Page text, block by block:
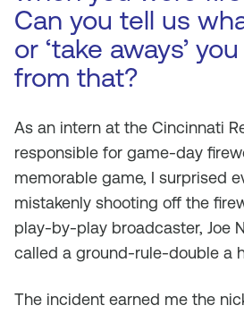
Can you tell us
or ‘take aways’
from that?
As an intern at the Cincinnati
responsible for game-day
memorable game, I surprised
mistakenly shooting off the
play-by-play broadcaster, Joe
called a ground-rule-double a
The incident earned me the